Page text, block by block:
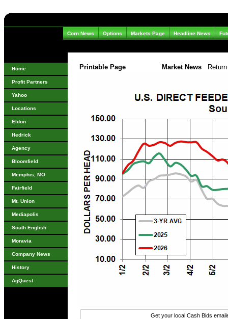
Headline News
Markets Page
Options
Corn News
Home
Profit Partners
Yahoo
Locations
Eldon
Hedrick
Agency
Bloomfield
Memphis, MO
Fairfield
Mt. Union
Mediapolis
South English
Moravia
Company News
History
AgQuest
Printable Page Market News
Get your local Cash Bids